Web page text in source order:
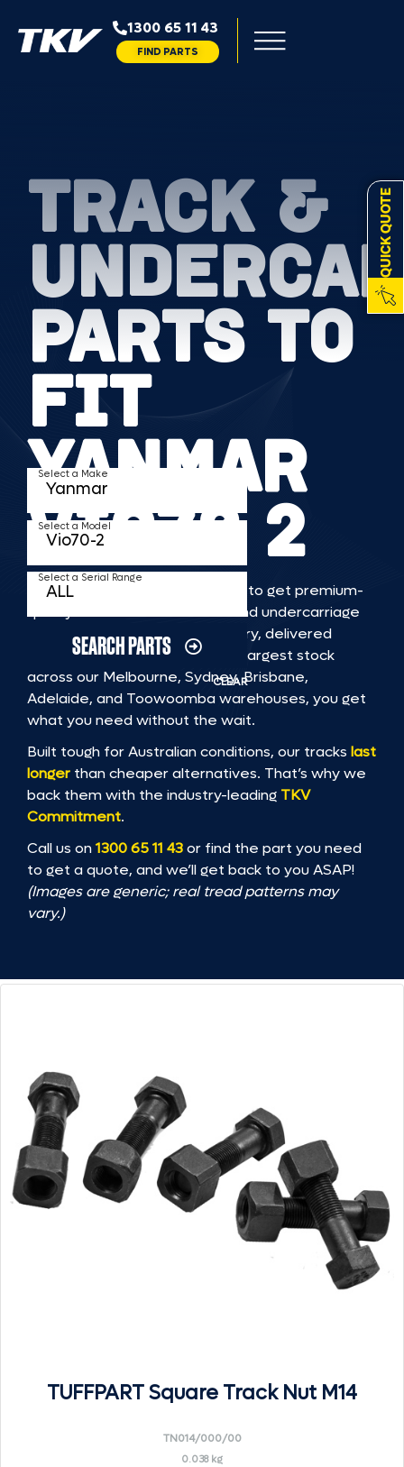
1300 65 11 43
FIND PARTS
QUICK QUOTE
TRACK &
PARTS TO
FIT
YANMAR
VIO70 2
TKV makes it faster and easier to get premium-
quality rubber or steel tracks and undercarriage
to fit YANMAR VIO70 2 machinery, delivered
straight to you. With Australia’s largest stock
across our Melbourne, Sydney, Brisbane,
Adelaide, and Toowoomba warehouses, you get
what you need without the wait.
Built tough for Australian conditions, our tracks last
longer than cheaper alternatives. That’s why we
back them with the industry-leading TKV
Commitment.
Call us on1300 65 11 43or find the part you need
to get a quote, and we’ll get back to you ASAP!
(Images are generic; real tread patterns may
vary.)
Select a Make
Select a Model
Select a Serial Range
SEARCH PARTS
CLEAR
TUFFPART Square Track Nut M14
TN014/000/00
0.038 kg